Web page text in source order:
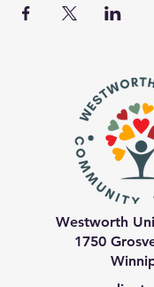
Westworth
1750